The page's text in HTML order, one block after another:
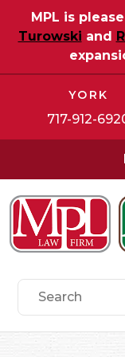
MPL is
Turowski and
YORK
717-912-